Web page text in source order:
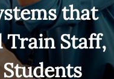
that
Train Staff,